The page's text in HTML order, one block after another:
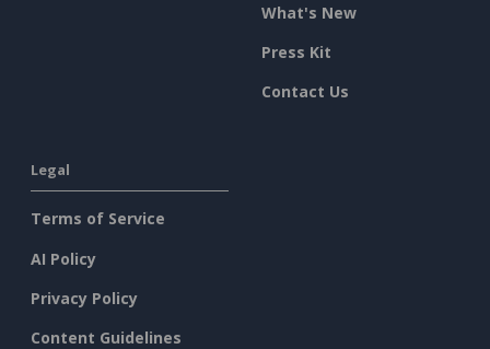
What's New
Press Kit
Contact Us
Legal
Terms of Service
AI Policy
Privacy Policy
Content Guidelines